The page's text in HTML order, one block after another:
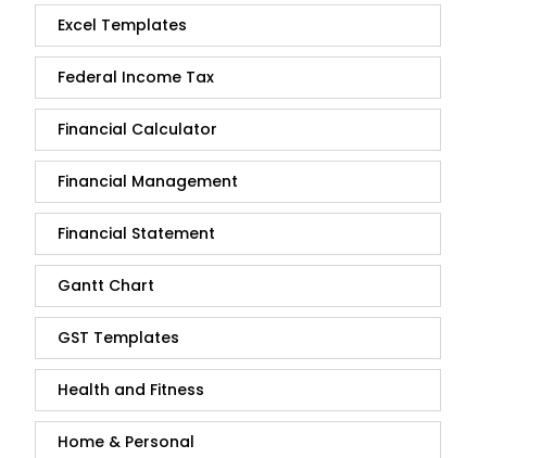
Excel Templates
Federal Income Tax
Financial Calculator
Financial Management
Financial Statement
Gantt Chart
GST Templates
Health and Fitness
Home & Personal